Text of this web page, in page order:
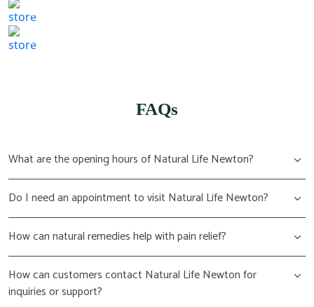
807 Washington St,
(617) 702 1065
FAQs
What are the opening hours of Natural Life Newton?
Do I need an appointment to visit Natural Life Newton?
How can natural remedies help with pain relief?
How can customers contact Natural Life Newton for
inquiries or support?